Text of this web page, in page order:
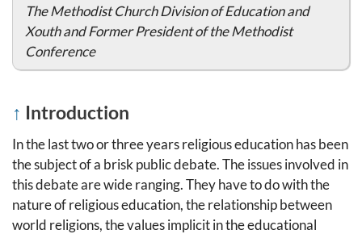
The Methodist Church Division of Education and
Xouth and Former President of the Methodist
Conference
↑ Introduction
In the last two or three years religious education has been
the subject of a brisk public debate. The issues involved in
this debate are wide ranging. They have to do with the
nature of religious education, the relationship between
world religions, the values implicit in the educational